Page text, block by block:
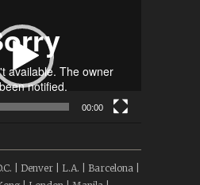
00:00
| Denver | L.A. | Barcelona |